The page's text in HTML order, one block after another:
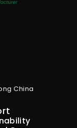
China